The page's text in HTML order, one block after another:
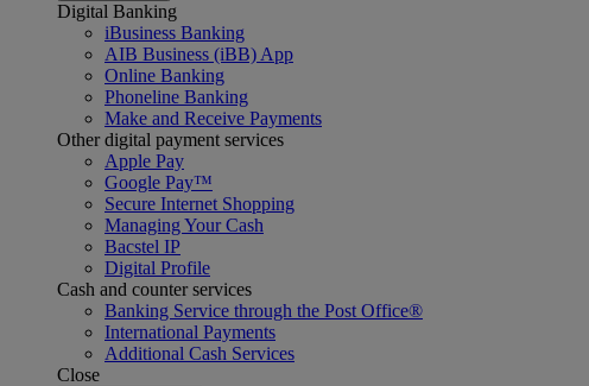
Digital Banking
iBusiness Banking
AIB Business (iBB) App
Online Banking
Phoneline Banking
Make and Receive Payments
Other digital payment services
Apple Pay
Google Pay™
Secure Internet Shopping
Managing Your Cash
Bacstel IP
Digital Profile
Cash and counter services
Banking Service through the Post Office®
International Payments
Additional Cash Services
Close